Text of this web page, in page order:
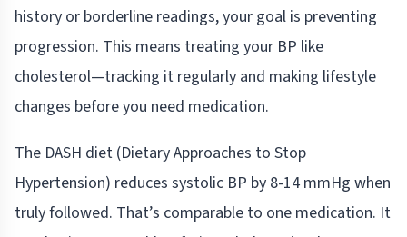
history or borderline readings, your goal is preventing
progression. This means treating your BP like
cholesterol—tracking it regularly and making lifestyle
changes before you need medication.
The DASH diet (Dietary Approaches to Stop
Hypertension) reduces systolic BP by 8-14 mmHg when
truly followed. That’s comparable to one medication. It